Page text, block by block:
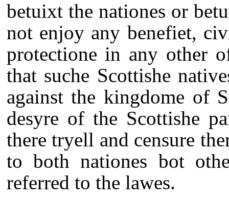
betuixt the nationes or
not enjoy any benefiet,
protectione in any other
that suche Scottishe
against the kingdome of
desyre of the Scottishe
there tryell and censure
to both nationes bot
referred to the lawes.